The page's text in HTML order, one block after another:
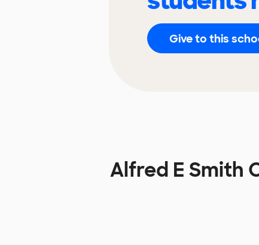
Give to this
Alfred E Smith